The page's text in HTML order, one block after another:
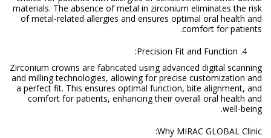
materials. The absence of metal in zirconium eliminates the risk
of metal-related allergies and ensures optimal oral health and
comfort for patients.
Precision Fit and Function:
Zirconium crowns are fabricated using advanced digital scanning
and milling technologies, allowing for precise customization and
a perfect fit. This ensures optimal function, bite alignment, and
comfort for patients, enhancing their overall oral health and
well-being.
Why MIRAC GLOBAL Clinic: